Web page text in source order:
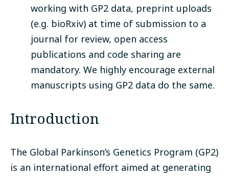
working with GP2 data, preprint uploads
(e.g. bioRxiv) at time of submission to a
journal for review, open access
publications and code sharing are
mandatory. We highly encourage external
manuscripts using GP2 data do the same.
Introduction
The Global Parkinson’s Genetics Program (GP2)
is an international effort aimed at generating